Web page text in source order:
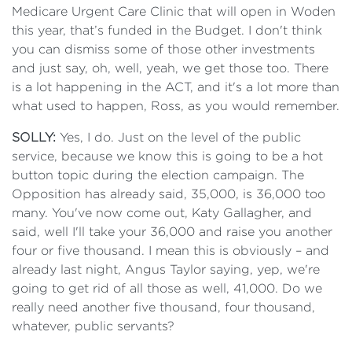
Medicare Urgent Care Clinic that will open in Woden
this year, that’s funded in the Budget. I don't think
you can dismiss some of those other investments
and just say, oh, well, yeah, we get those too. There
is a lot happening in the ACT, and it's a lot more than
what used to happen, Ross, as you would remember.
SOLLY: Yes, I do. Just on the level of the public
service, because we know this is going to be a hot
button topic during the election campaign. The
Opposition has already said, 35,000, is 36,000 too
many. You've now come out, Katy Gallagher, and
said, well I'll take your 36,000 and raise you another
four or five thousand. I mean this is obviously – and
already last night, Angus Taylor saying, yep, we're
going to get rid of all those as well, 41,000. Do we
really need another five thousand, four thousand,
whatever, public servants?